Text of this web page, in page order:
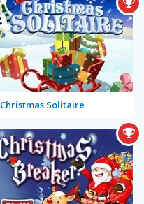
Christmas Solitaire